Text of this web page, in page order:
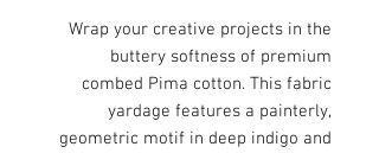
Wrap your creative projects in the
buttery softness of premium
combed Pima cotton. This fabric
yardage features a painterly,
geometric motif in deep indigo and